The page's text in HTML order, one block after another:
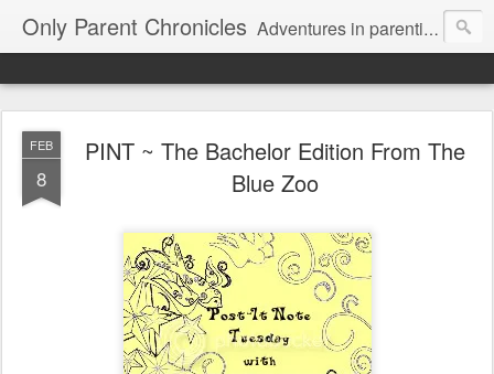
Only Parent Chronicles Adventures in parenting alone, working, dating, and trying to manage mom life and single woman life. Exhausting!
FEB
8
PINT ~ The Bachelor Edition From The
Blue Zoo